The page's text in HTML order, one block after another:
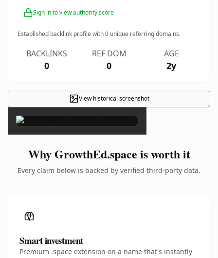
Sign in to view authority score
Established backlink profile with0 unique referring domains.
BACKLINKS
0
REF DOM
0
AGE
2y
View historical screenshot
×
Why GrowthEd.space is worth it
Every claim below is backed by verified third-party data.
Smart investment
Premium .space extension on a name that's instantly